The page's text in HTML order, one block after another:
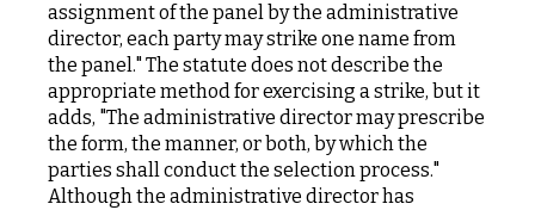
assignment of the panel by the administrative
director, each party may strike one name from
the panel." The statute does not describe the
appropriate method for exercising a strike, but it
adds, "The administrative director may prescribe
the form, the manner, or both, by which the
parties shall conduct the selection process."
Although the administrative director has